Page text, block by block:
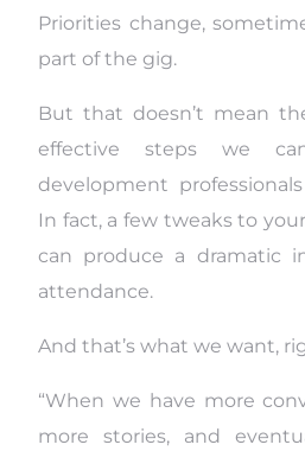
Priorities change,
part of the gig.
But that doesn’t mean
effective steps we
development
In fact, a few tweaks to
can produce a dramatic
attendance.
And that’s what we want,
“When we have more
more stories, and